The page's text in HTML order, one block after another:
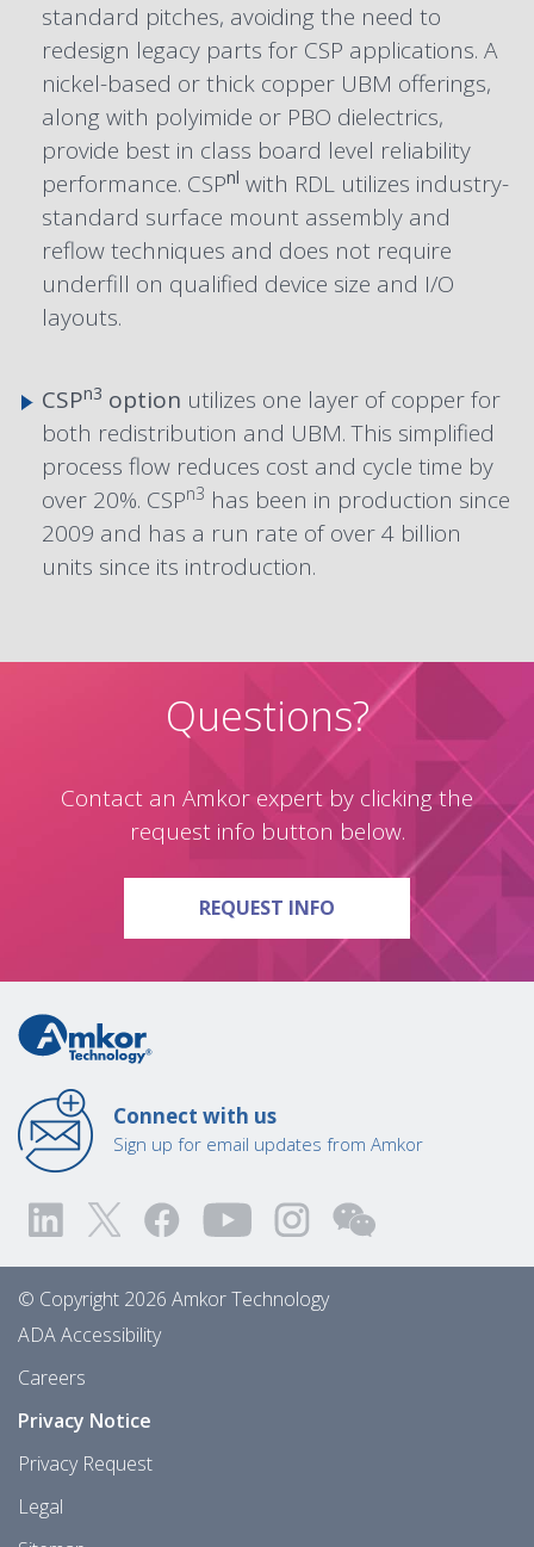
standard pitches, avoiding the need to
redesign legacy parts for CSP applications. A
nickel-based or thick copper UBM offerings,
along with polyimide or PBO dielectrics,
provide best in class board level reliability
performance. CSPnl with RDL utilizes industry-
standard surface mount assembly and
reflow techniques and does not require
underfill on qualified device size and I/O
layouts.
CSPn3 option utilizes one layer of copper for
both redistribution and UBM. This simplified
process flow reduces cost and cycle time by
over 20%. CSPn3 has been in production since
2009 and has a run rate of over 4 billion
units since its introduction.
Questions?
Contact an Amkor expert by clicking the
request info button below.
REQUEST INFO ON QUESTIONS?
Connect with us
Sign up for email updates from Amkor
© Copyright 2026 Amkor Technology
ADA Accessibility
Careers
Privacy Notice
Privacy Request
Legal